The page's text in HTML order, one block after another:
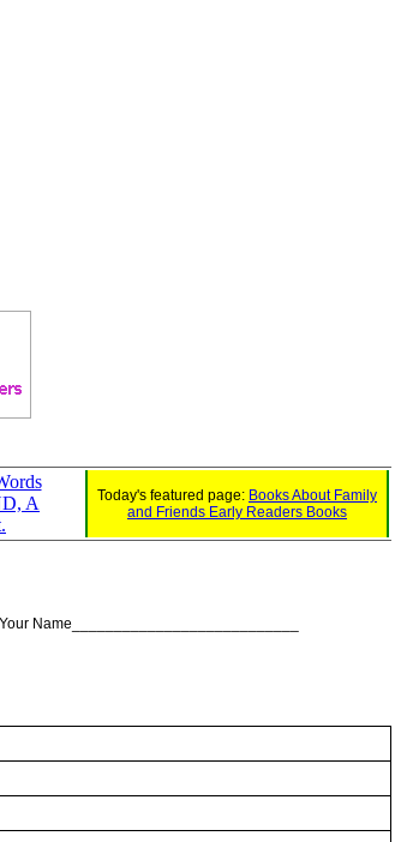
A
Today's featured page: Books About Family
and Friends Early Readers Books
Your Name___________________________